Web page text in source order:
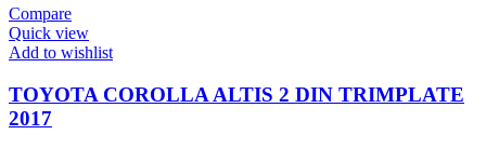
Compare
Quick view
Add to wishlist
TOYOTA COROLLA ALTIS 2 DIN TRIMPLATE
2017